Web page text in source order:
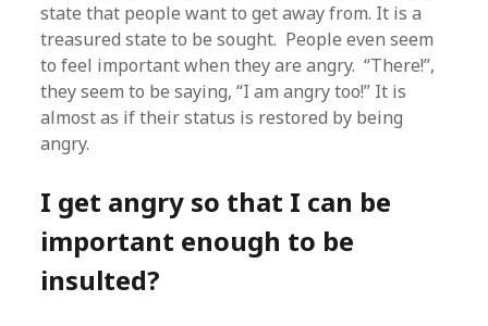
state that people want to get away from. It is a
treasured state to be sought. People even seem
to feel important when they are angry. “There!”,
they seem to be saying, “I am angry too!” It is
almost as if their status is restored by being
angry.
I get angry so that I can be
important enough to be
insulted?